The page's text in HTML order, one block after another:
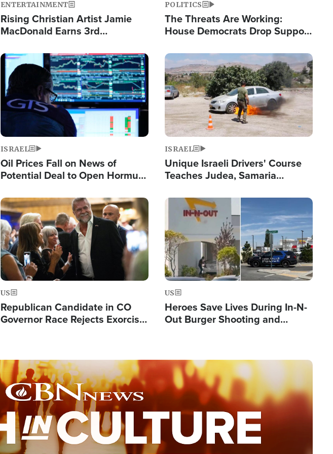
ENTERTAINMENT
Rising Christian Artist Jamie
MacDonald Earns 3rd
Single This Year
POLITICS
The Threats Are Working:
House Democrats Drop Support
Image
ISRAEL
Oil Prices Fall on News of
Potential Deal to Open Hormuz,
Fight Israel
Image
ISRAEL
Unique Israeli Drivers' Course
Teaches Judea, Samaria
Terrorist Attacks
Image
US
Republican Candidate in CO
Governor Race Rejects Exorcist
Image
US
Heroes Save Lives During In-N-
Out Burger Shooting and